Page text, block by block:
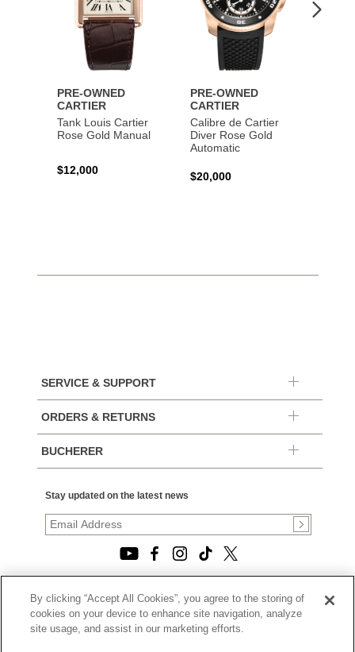
PRE-OWNED
CARTIER
Tank Louis Cartier
Rose Gold Manual
$12,000
PRE-OWNED
CARTIER
Calibre de Cartier
Diver Rose Gold
Automatic
$20,000
SERVICE & SUPPORT
ORDERS & RETURNS
BUCHERER
Stay updated on the latest news
© 2026, TOURNEAU, LLC. ALL RIGHTS RESERVED.
PRIVACY POLICY
|
By clicking “Accept All Cookies”, you agree to the storing of
cookies on your device to enhance site navigation, analyze
site usage, and assist in our marketing efforts.